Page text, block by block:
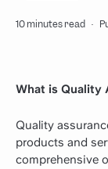
10 minutes read ·
What is Quality
Quality
products and
comprehensive